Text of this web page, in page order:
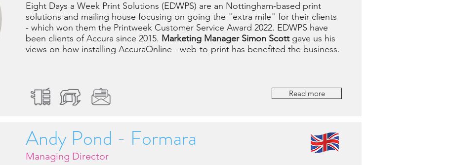
Eight Days a Week Print Solutions (EDWPS) are an Nottingham-based print
solutions and mailing house focusing on going the "extra mile" for their clients
- which won them the Printweek Customer Service Award 2022. EDWPS have
been clients of Accura since 2015. Marketing Manager Simon Scottgave us his
views on how installing AccuraOnline - web-to-print has benefited the business.
Read more
Managing Director
Andy Pond - Formara